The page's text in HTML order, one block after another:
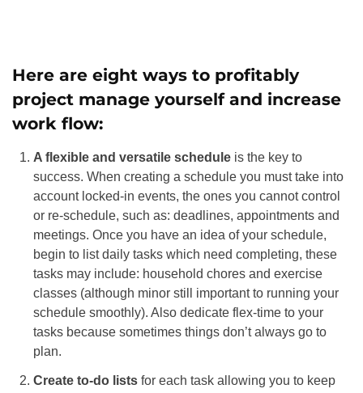
Here are eight ways to profitably
project manage yourself and increase
work flow:
A flexible and versatile scheduleis the key to
success. When creating a schedule you must take into
account locked-in events, the ones you cannot control
or re-schedule, such as: deadlines, appointments and
meetings. Once you have an idea of your schedule,
begin to list daily tasks which need completing, these
tasks may include: household chores and exercise
classes (although minor still important to running your
schedule smoothly). Also dedicate flex-time to your
tasks because sometimes things don’t always go to
plan.
Create to-do listsfor each task allowing you to keep